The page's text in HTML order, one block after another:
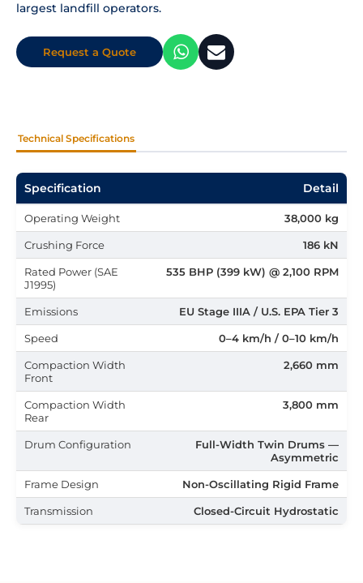
largest landfill operators.
Request a Quote
Technical Specifications
Specification Detail
Operating Weight 38,000 kg
Crushing Force 186 kN
Rated Power (SAE
J1995)
535 BHP (399 kW) @ 2,100 RPM
Emissions EU Stage IIIA / U.S. EPA Tier 3
Speed 0–4 km/h / 0–10 km/h
Compaction Width
Front
2,660 mm
Compaction Width
Rear
3,800 mm
Drum Configuration
Full-Width Twin Drums —
Asymmetric
Frame Design Non-Oscillating Rigid Frame
Transmission Closed-Circuit Hydrostatic